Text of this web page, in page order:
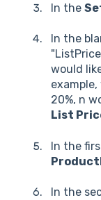
In the
In the
would
20%, n
List
In the
In the